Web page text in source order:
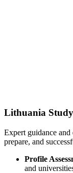
Lithuania
Expert guidance and
prepare, and
Profile
and